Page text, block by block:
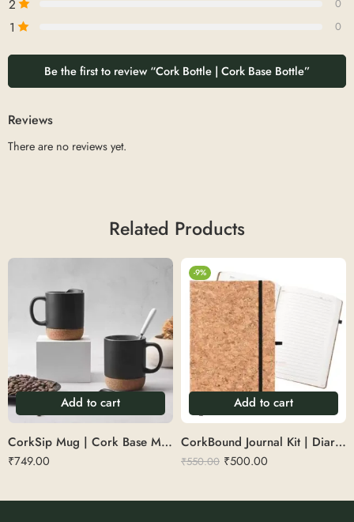
2 0
1 0
Be the first to review “Cork Bottle | Cork Base Bottle”
Reviews
There are no reviews yet.
Related Products
Add to cart
CorkSip Mug | Cork Base Mug
₹749.00
-9%
Add to cart
CorkBound Journal Kit | Diary with pen set
₹550.00 ₹500.00